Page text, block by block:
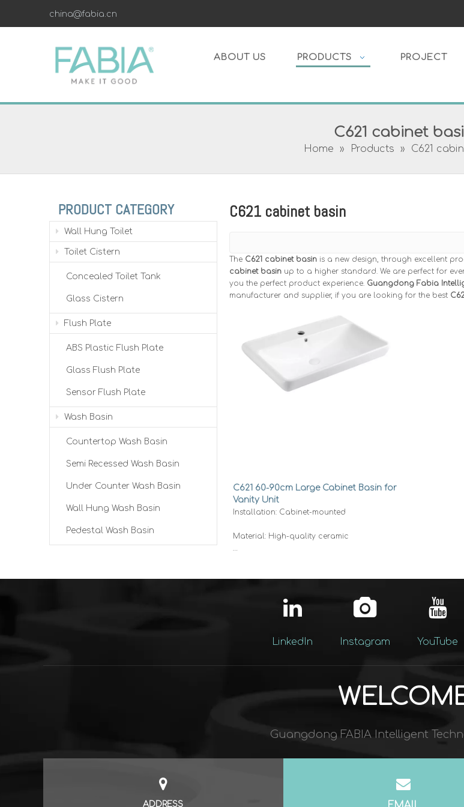
china@fabia.cn
ABOUT US PRODUCTS PROJECT
C621 cabinet
Home » Products » C621
PRODUCT CATEGORY
Wall Hung Toilet
Toilet Cistern
Concealed Toilet Tank
Glass Cistern
Flush Plate
ABS Plastic Flush Plate
Glass Flush Plate
Sensor Flush Plate
Wash Basin
Countertop Wash Basin
Semi Recessed Wash Basin
Under Counter Wash Basin
Wall Hung Wash Basin
Pedestal Wash Basin
C621 cabinet basin
The C621 cabinet basin is a new design, through excellent
cabinet basin up to a higher standard. We are perfect for
you the perfect product experience. Guangdong Fabia
manufacturer and supplier, if you are looking for the best
C621 60-90cm Large Cabinet Basin for
Vanity Unit
Installation: Cabinet-mounted
Material: High-quality ceramic
LinkedIn Instagram YouTube
Guangdong FABIA Intelligent
ADDRESS